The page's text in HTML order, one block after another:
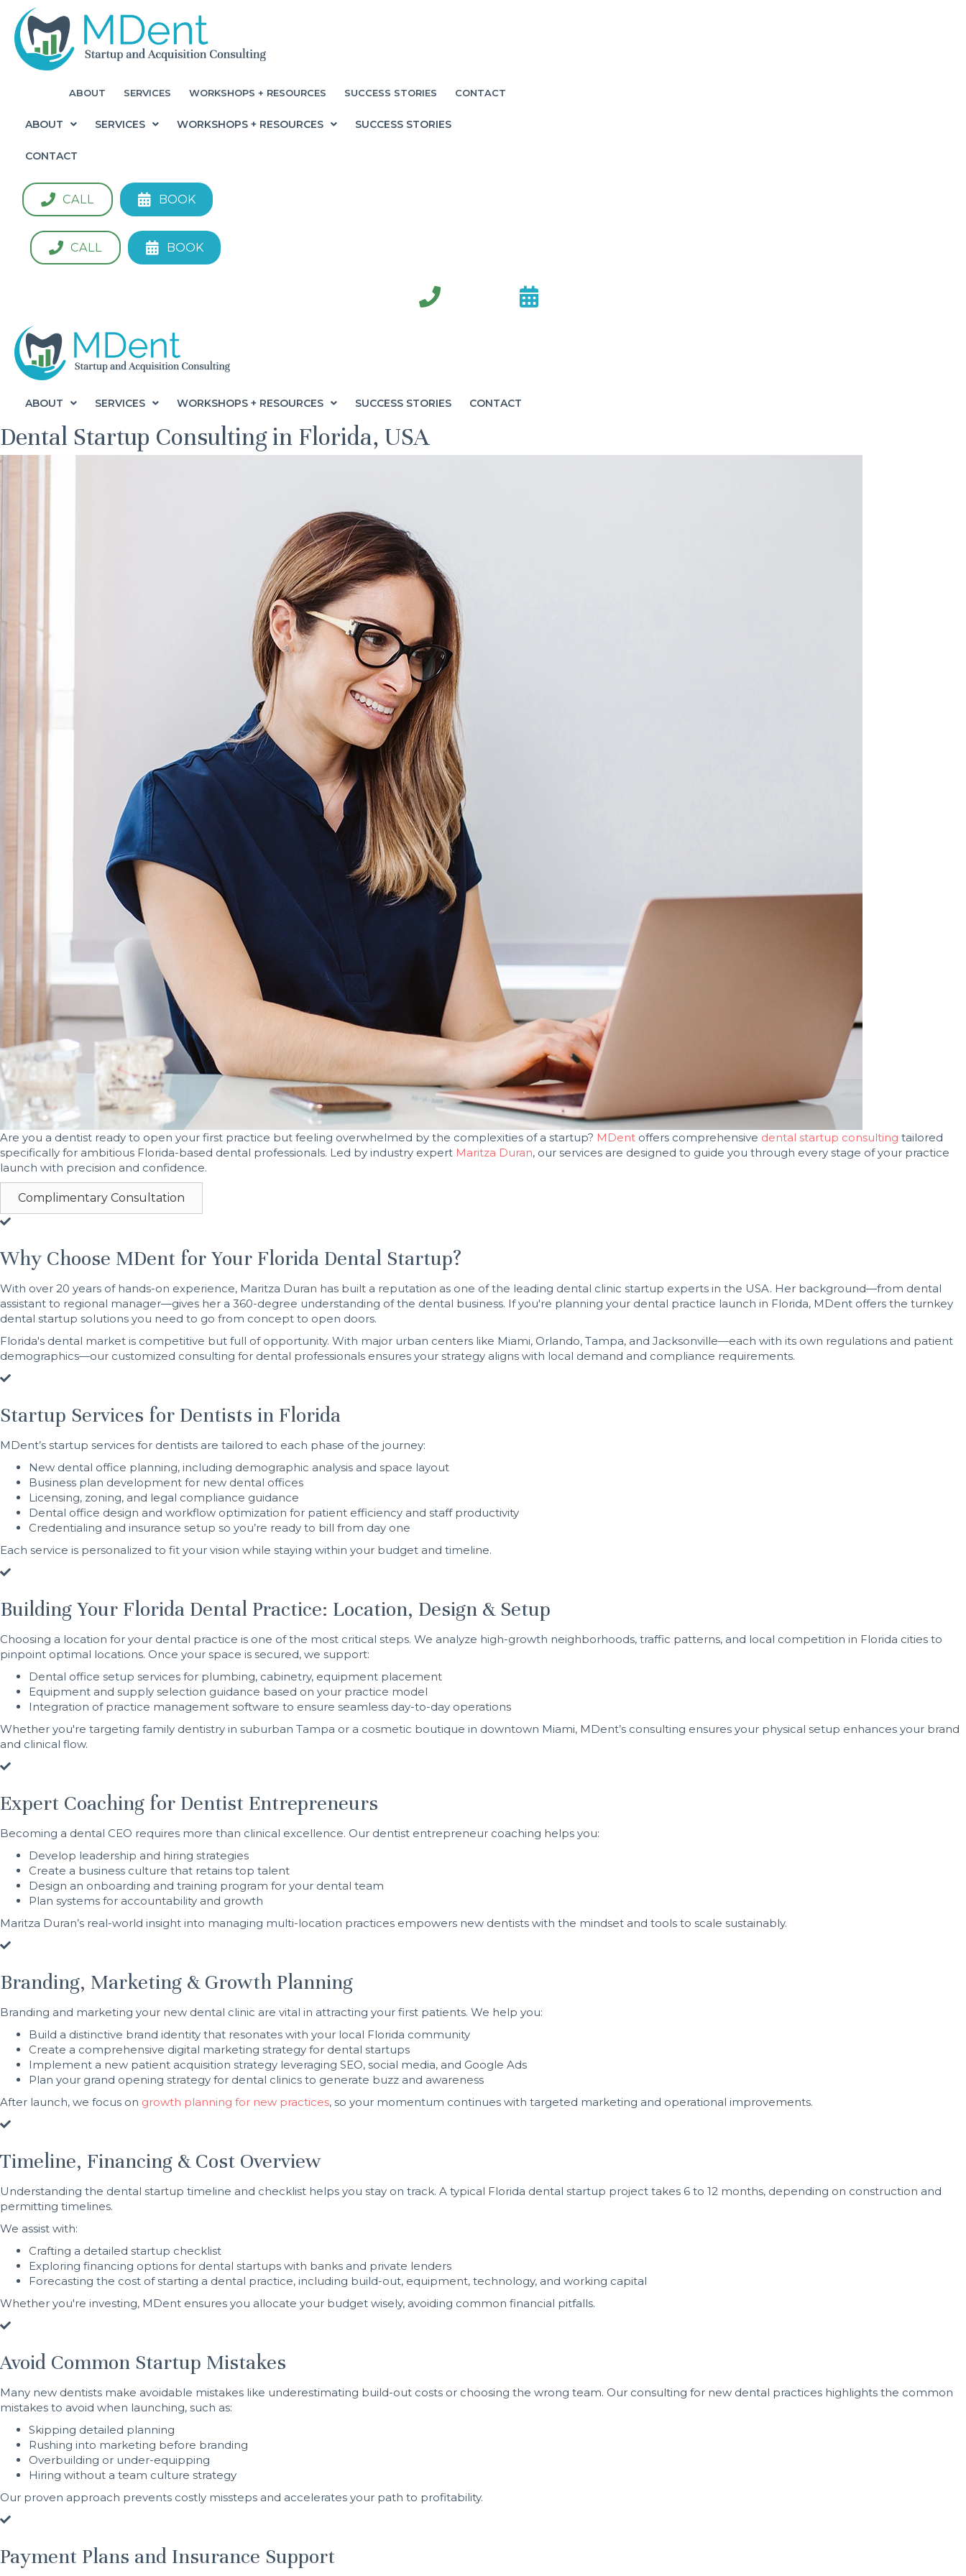
ABOUT SERVICES WORKSHOPS + RESOURCES SUCCESS STORIES CONTACT
ABOUT SERVICES WORKSHOPS + RESOURCES SUCCESS STORIES
CONTACT
CALL BOOK
CALL BOOK
ABOUT SERVICES WORKSHOPS + RESOURCES SUCCESS STORIES CONTACT
Dental Startup Consulting in Florida, USA
Are you a dentist ready to open your first practice but feeling overwhelmed by the complexities of a startup? MDent offers comprehensive dental startup consulting tailored
specifically for ambitious Florida-based dental professionals. Led by industry expert Maritza Duran, our services are designed to guide you through every stage of your practice
launch with precision and confidence.
Complimentary Consultation
Why Choose MDent for Your Florida Dental Startup?
With over 20 years of hands-on experience, Maritza Duran has built a reputation as one of the leading dental clinic startup experts in the USA. Her background—from dental
assistant to regional manager—gives her a 360-degree understanding of the dental business. If you're planning your dental practice launch in Florida, MDent offers the turnkey
dental startup solutions you need to go from concept to open doors.
Florida's dental market is competitive but full of opportunity. With major urban centers like Miami, Orlando, Tampa, and Jacksonville—each with its own regulations and patient
demographics—our customized consulting for dental professionals ensures your strategy aligns with local demand and compliance requirements.
Startup Services for Dentists in Florida
MDent’s startup services for dentists are tailored to each phase of the journey:
New dental office planning, including demographic analysis and space layout
Business plan development for new dental offices
Licensing, zoning, and legal compliance guidance
Dental office design and workflow optimization for patient efficiency and staff productivity
Credentialing and insurance setup so you’re ready to bill from day one
Each service is personalized to fit your vision while staying within your budget and timeline.
Building Your Florida Dental Practice: Location, Design & Setup
Choosing a location for your dental practice is one of the most critical steps. We analyze high-growth neighborhoods, traffic patterns, and local competition in Florida cities to
pinpoint optimal locations. Once your space is secured, we support:
Dental office setup services for plumbing, cabinetry, equipment placement
Equipment and supply selection guidance based on your practice model
Integration of practice management software to ensure seamless day-to-day operations
Whether you're targeting family dentistry in suburban Tampa or a cosmetic boutique in downtown Miami, MDent’s consulting ensures your physical setup enhances your brand
and clinical flow.
Expert Coaching for Dentist Entrepreneurs
Becoming a dental CEO requires more than clinical excellence. Our dentist entrepreneur coaching helps you:
Develop leadership and hiring strategies
Create a business culture that retains top talent
Design an onboarding and training program for your dental team
Plan systems for accountability and growth
Maritza Duran’s real-world insight into managing multi-location practices empowers new dentists with the mindset and tools to scale sustainably.
Branding, Marketing & Growth Planning
Branding and marketing your new dental clinic are vital in attracting your first patients. We help you:
Build a distinctive brand identity that resonates with your local Florida community
Create a comprehensive digital marketing strategy for dental startups
Implement a new patient acquisition strategy leveraging SEO, social media, and Google Ads
Plan your grand opening strategy for dental clinics to generate buzz and awareness
After launch, we focus on growth planning for new practices, so your momentum continues with targeted marketing and operational improvements.
Timeline, Financing & Cost Overview
Understanding the dental startup timeline and checklist helps you stay on track. A typical Florida dental startup project takes 6 to 12 months, depending on construction and
permitting timelines.
We assist with:
Crafting a detailed startup checklist
Exploring financing options for dental startups with banks and private lenders
Forecasting the cost of starting a dental practice, including build-out, equipment, technology, and working capital
Whether you're investing, MDent ensures you allocate your budget wisely, avoiding common financial pitfalls.
Avoid Common Startup Mistakes
Many new dentists make avoidable mistakes like underestimating build-out costs or choosing the wrong team. Our consulting for new dental practices highlights the common
mistakes to avoid when launching, such as:
Skipping detailed planning
Rushing into marketing before branding
Overbuilding or under-equipping
Hiring without a team culture strategy
Our proven approach prevents costly missteps and accelerates your path to profitability.
Payment Plans and Insurance Support